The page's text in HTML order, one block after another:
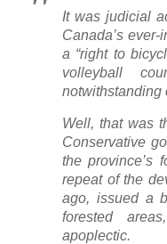
It was judicial
Canada’s
a “right to
volleyball
notwithstanding
Well, that was
Conservative
the province’s
repeat of the
ago, issued a
forested
apoplectic.